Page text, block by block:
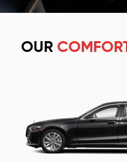
OUR